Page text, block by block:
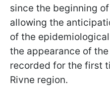
since the beginning
allowing the
of the
the appearance of
recorded for the first
Rivne region.